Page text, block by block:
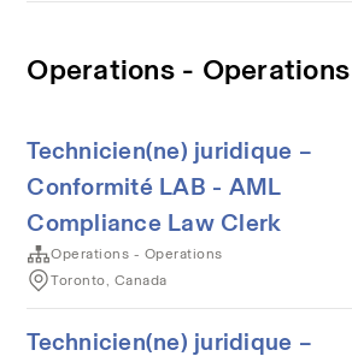
Operations - Operations
Technicien(ne) juridique –
Conformité LAB - AML
Compliance Law Clerk
Operations - Operations
Toronto, Canada
Technicien(ne) juridique –